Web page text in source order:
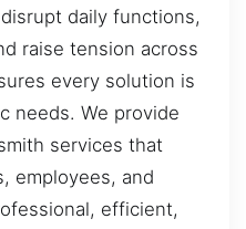
daily functions,
raise tension across
every solution is
needs. We provide
services that
employees, and
efficient,